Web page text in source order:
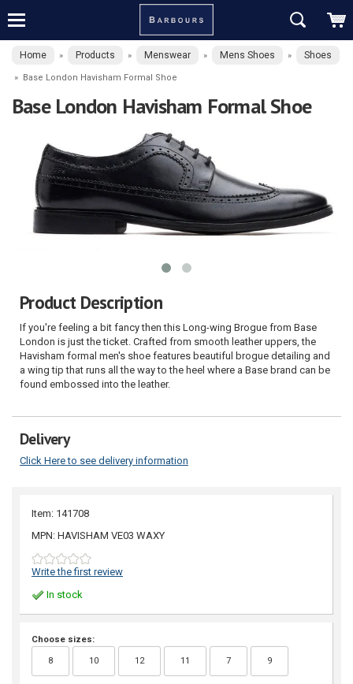
Home » Products » Menswear » Mens Shoes » Shoes
» Base London Havisham Formal Shoe
Base London Havisham Formal Shoe
Product Description
If you're feeling a bit fancy then this Long-wing Brogue from Base
London is just the ticket. Crafted from smooth leather uppers, the
Havisham formal men's shoe features beautiful brogue detailing and
a wing tip that runs all the way to the heel where a Base brand can be
found embossed into the leather.
Delivery
Click Here to see delivery information
Item: 141708
MPN: HAVISHAM VE03 WAXY
Write the first review
In stock
Choose sizes:
8 10 12 11 7 9